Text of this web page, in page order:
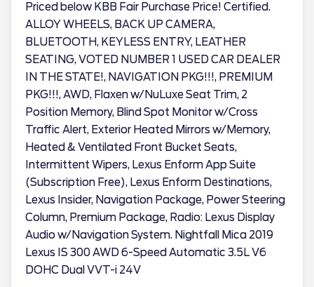
Priced below KBB Fair Purchase Price! Certified.
ALLOY WHEELS, BACK UP CAMERA,
BLUETOOTH, KEYLESS ENTRY, LEATHER
SEATING, VOTED NUMBER 1 USED CAR DEALER
IN THE STATE!, NAVIGATION PKG!!!, PREMIUM
PKG!!!, AWD, Flaxen w/NuLuxe Seat Trim, 2
Position Memory, Blind Spot Monitor w/Cross
Traffic Alert, Exterior Heated Mirrors w/Memory,
Heated & Ventilated Front Bucket Seats,
Intermittent Wipers, Lexus Enform App Suite
(Subscription Free), Lexus Enform Destinations,
Lexus Insider, Navigation Package, Power Steering
Column, Premium Package, Radio: Lexus Display
Audio w/Navigation System. Nightfall Mica 2019
Lexus IS 300 AWD 6-Speed Automatic 3.5L V6
DOHC Dual VVT-i 24V